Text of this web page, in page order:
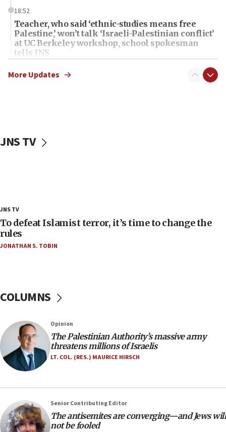
18:52
Teacher, who said ‘ethnic-studies means free
Palestine,’ won’t talk ‘Israeli-Palestinian conflict’
at UC Berkeley workshop, school spokesman
tells JNS
18:39
‘No famine in Gaza,’ Israeli foreign ministry says,
‘false claim that linked AIPAC to Benjamin
18:18
Act in response to new local club president’s Jew-
hatred, 30 southern California rabbis, Jewish
groups tell Rotary
17:56
rights lawyer as head of California civil rights
office
17:20
Anti-Israel activists protested outside Brooklyn
Navy Yard on Wednesday, called on industrial
equipment worn by IDF soldiers
17:10
Indian prime minister says he talked ‘special’
India-Israel strategic partnership on phone with
More Updates
JNS TV
JNS TV
To defeat Islamist terror, it’s time to change the
rules
JONATHAN S. TOBIN
COLUMNS
Opinion
The Palestinian Authority’s massive army
threatens millions of Israelis
LT. COL. (RES.) MAURICE HIRSCH
Senior Contributing Editor
The antisemites are converging—and Jews will
not be fooled